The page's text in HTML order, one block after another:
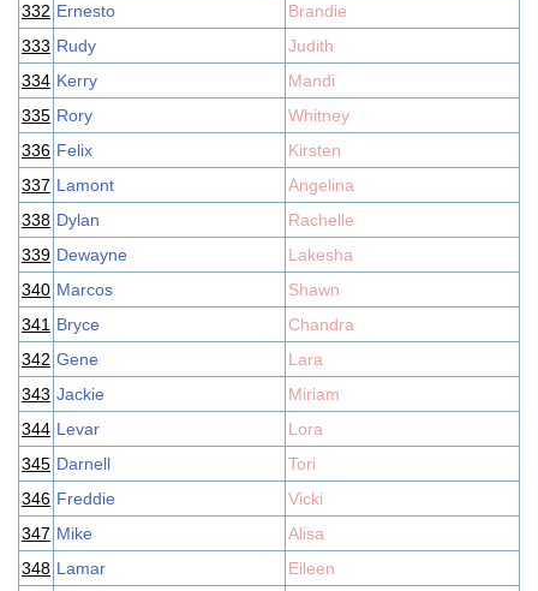
332 Ernesto
Brandie
333 Rudy
Judith
334 Kerry
Mandi
335 Rory
Whitney
336 Felix
Kirsten
337 Lamont
Angelina
338 Dylan
Rachelle
339 Dewayne
Lakesha
340 Marcos
Shawn
341 Bryce
Chandra
342 Gene
Lara
343 Jackie
Miriam
344 Levar
Lora
345 Darnell
Tori
346 Freddie
Vicki
347 Mike
Alisa
348 Lamar
Eileen